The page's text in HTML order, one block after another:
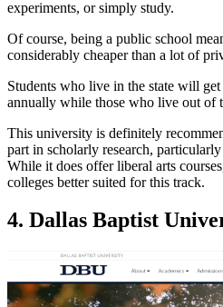
experiments, or simply study.
Of course, being a public school
considerably cheaper than a lot of
Students who live in the state will
annually while those who live out of
This university is definitely
part in scholarly research,
While it does offer liberal arts
colleges better suited for this track.
4. Dallas Baptist